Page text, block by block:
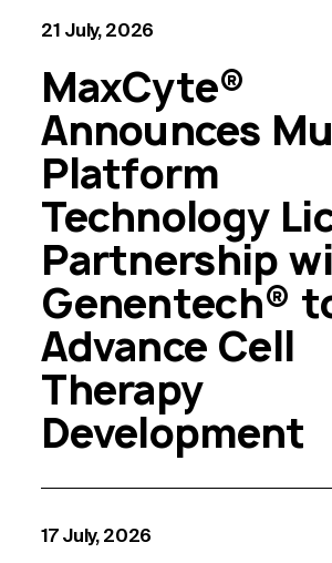
21 July, 2026
MaxCyte®
Announces
Platform
Technology
Partnership
Genentech®
Advance Cell
Therapy
Development
17 July, 2026